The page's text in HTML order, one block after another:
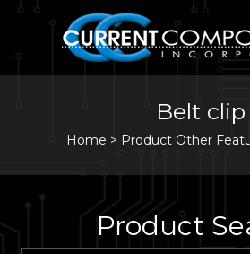
Belt clip
Home > Product Other
Product